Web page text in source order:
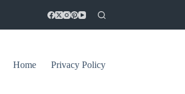
Home Privacy Policy